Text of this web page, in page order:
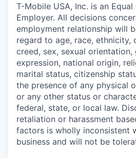
T-Mobile USA, Inc. is an
Employer. All decisions
employment relationship will
regard to age, race, ethnicity,
creed, sex, sexual
expression, national origin,
marital status, citizenship
the presence of any physical
or any other status or
federal, state, or local law.
retaliation or harassment
factors is wholly inconsistent
business and will not be